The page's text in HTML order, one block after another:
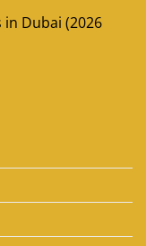
in Dubai (2026